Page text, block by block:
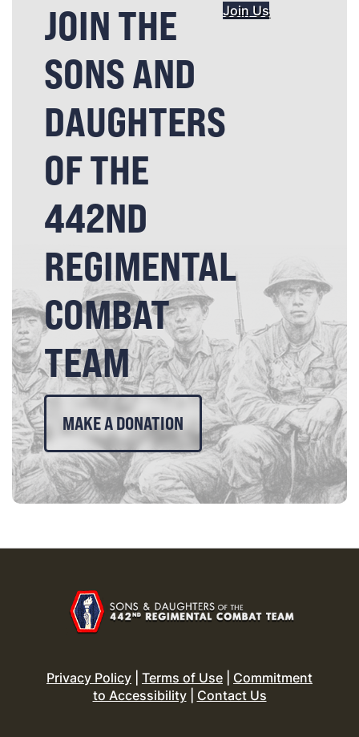
JOIN THE
SONS AND
DAUGHTERS
OF THE
442ND
REGIMENTAL
COMBAT
TEAM
Join Us
MAKE A DONATION
Privacy Policy Terms of Use
Commitment
to Accessibility| Contact Us